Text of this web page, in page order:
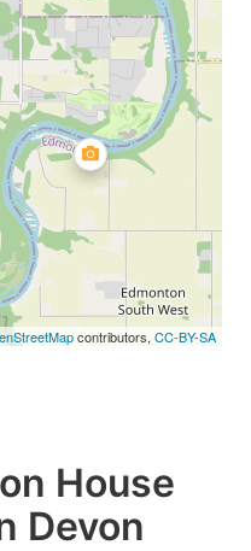
contributors, CC-BY-SA
House
Devon